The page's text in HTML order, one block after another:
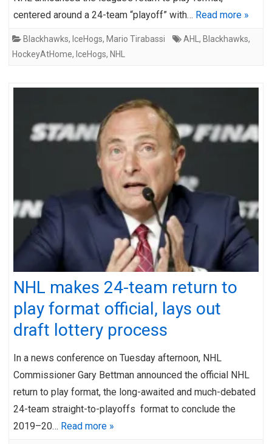
centered around a 24-team “playoff” with… Read more »
Blackhawks, IceHogs, Mario Tirabassi AHL , Blackhawks,
HockeyAtHome, IceHogs, NHL
NHL makes 24-team return to
play format official, lays out
draft lottery process
In a news conference on Tuesday afternoon, NHL
Commissioner Gary Bettman announced the official NHL
return to play format, the long-awaited and much-debated
24-team straight-to-playoffs format to conclude the
2019–20… Read more »